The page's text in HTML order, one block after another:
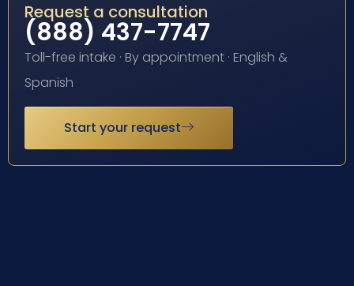
Request a consultation
(888) 437-7747
Toll-free intake · By appointment · English &
Spanish
Start your request